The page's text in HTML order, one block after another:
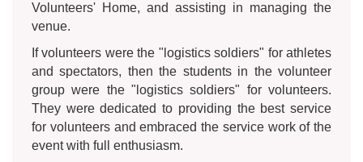
Volunteers' Home, and assisting in managing the
venue.
If volunteers were the "logistics soldiers" for athletes
and spectators, then the students in the volunteer
group were the "logistics soldiers" for volunteers.
They were dedicated to providing the best service
for volunteers and embraced the service work of the
event with full enthusiasm.